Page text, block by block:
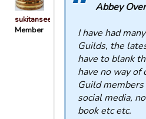
sukitansee
Member
Abbey
I have had
Guilds, the
have to blank
have no way
Guild
social media,
book etc etc.